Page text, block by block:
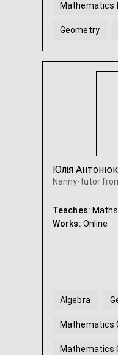
Mathematics
Geometry
Mathematics
Юлія Антонюк
Nanny-tutor
Teaches:
Works: Online
Algebra
Mathematics
Mathematics